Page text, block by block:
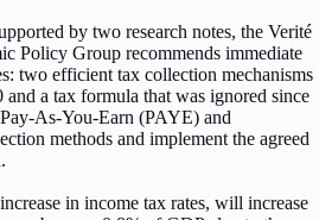
by two research notes, the Verité
Policy Group recommends immediate
two efficient tax collection mechanisms
a tax formula that was ignored since
As-You-Earn (PAYE) and
methods and implement the agreed
in income tax rates, will increase